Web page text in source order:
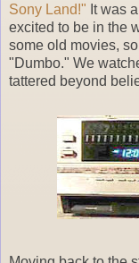
Sony Land!" It was
excited to be in the
some old movies,
"Dumbo." We
tattered beyond